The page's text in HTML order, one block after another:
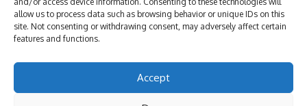
allow us to process data such as browsing behavior or unique IDs on this
site. Not consenting or withdrawing consent, may adversely affect certain
features and functions.
Accept